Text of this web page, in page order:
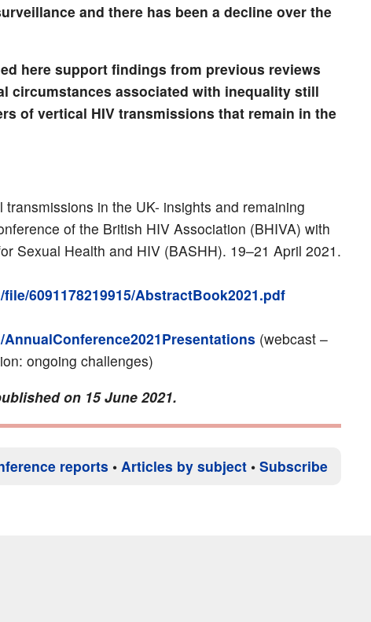
and there has been a decline over the
here support findings from previous reviews
circumstances associated with inequality still
of vertical HIV transmissions that remain in the
transmissions in the UK- insights and remaining
of the British HIV Association (BHIVA) with
Sexual Health and HIV (BASHH). 19–21 April 2021.
6091178219915/AbstractBook2021.pdf
(webcast –
ongoing challenges)
on 15 June 2021.
reports • Articles by subject • Subscribe